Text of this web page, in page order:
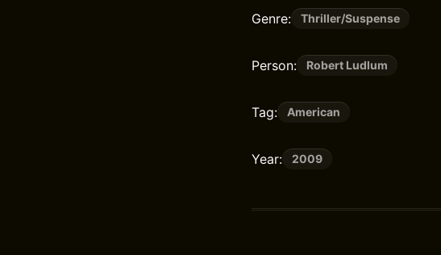
Genre: Thriller/Suspense
Person: Robert Ludlum
Tag: American
Year: 2009